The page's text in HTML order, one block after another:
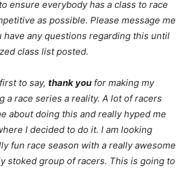
ensure everybody has a class to race
as possible. Please message me
have any questions regarding this until
class list posted.
to say, thank you for making my
a race series a reality. A lot of racers
about doing this and really hyped me
I decided to do it. I am looking
fun race season with a really awesome
stoked group of racers. This is going to